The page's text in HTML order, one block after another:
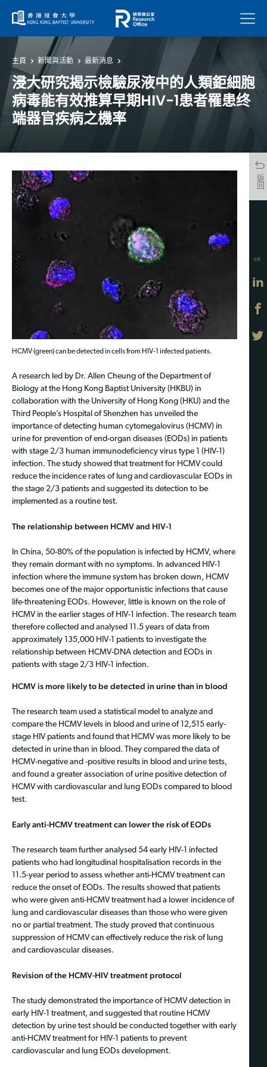
菜單
主頁 新聞與活動 最新消息
浸大研究揭示檢驗尿液中的人類鉅細胞
病毒能有效推算早期HIV-1患者罹患终
端器官疾病之機率
返回
HCMV (green) can be detected in cells from HIV-1 infected patients.
A research led by Dr. Allen Cheung of the Department of
Biology at the Hong Kong Baptist University (HKBU) in
collaboration with the University of Hong Kong (HKU) and the
Third People’s Hospital of Shenzhen has unveiled the
importance of detecting human cytomegalovirus (HCMV) in
urine for prevention of end-organ diseases (EODs) in patients
with stage 2/3 human immunodeficiency virus type 1 (HIV-1)
infection. The study showed that treatment for HCMV could
reduce the incidence rates of lung and cardiovascular EODs in
the stage 2/3 patients and suggested its detection to be
implemented as a routine test.
The relationship between HCMV and HIV-1
In China, 50-80% of the population is infected by HCMV, where
they remain dormant with no symptoms. In advanced HIV-1
infection where the immune system has broken down, HCMV
becomes one of the major opportunistic infections that cause
life-threatening EODs. However, little is known on the role of
HCMV in the earlier stages of HIV-1 infection. The research team
therefore collected and analysed 11.5 years of data from
approximately 135,000 HIV-1 patients to investigate the
relationship between HCMV-DNA detection and EODs in
patients with stage 2/3 HIV-1 infection.
HCMV is more likely to be detected in urine than in blood
The research team used a statistical model to analyze and
compare the HCMV levels in blood and urine of 12,515 early-
stage HIV patients and found that HCMV was more likely to be
detected in urine than in blood. They compared the data of
HCMV-negative and -positive results in blood and urine tests,
and found a greater association of urine positive detection of
HCMV with cardiovascular and lung EODs compared to blood
test.
Early anti-HCMV treatment can lower the risk of EODs
The research team further analysed 54 early HIV-1 infected
patients who had longitudinal hospitalisation records in the
11.5-year period to assess whether anti-HCMV treatment can
reduce the onset of EODs. The results showed that patients
who were given anti-HCMV treatment had a lower incidence of
lung and cardiovascular diseases than those who were given
no or partial treatment. The study proved that continuous
suppression of HCMV can effectively reduce the risk of lung
and cardiovascular diseases.
Revision of the HCMV-HIV treatment protocol
The study demonstrated the importance of HCMV detection in
early HIV-1 treatment, and suggested that routine HCMV
detection by urine test should be conducted together with early
anti-HCMV treatment for HIV-1 patients to prevent
cardiovascular and lung EODs development.
分享